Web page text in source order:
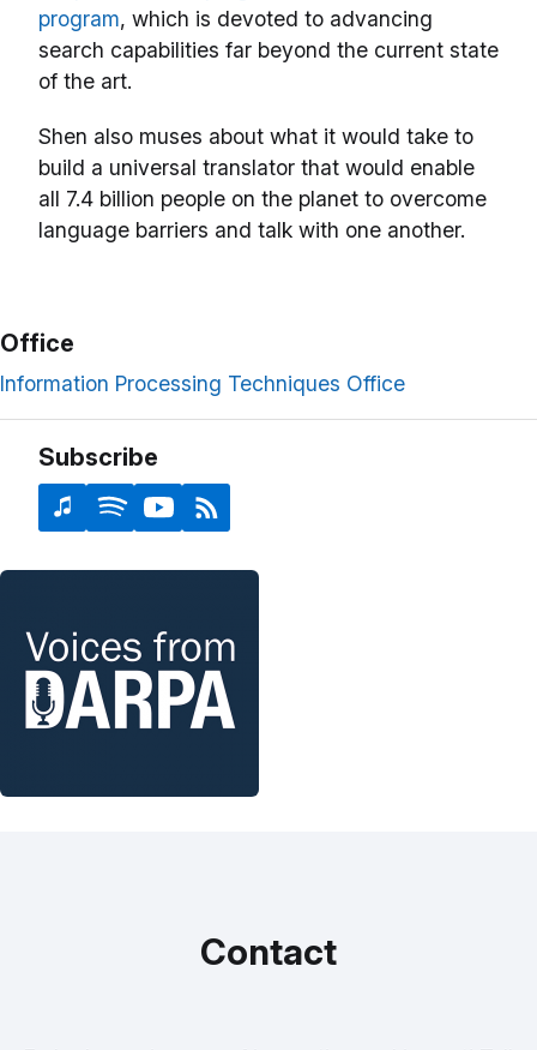
program, which is devoted to advancing
search capabilities far beyond the current state
of the art.
Shen also muses about what it would take to
build a universal translator that would enable
all 7.4 billion people on the planet to overcome
language barriers and talk with one another.
Office
Information Processing Techniques Office
Subscribe
Contact